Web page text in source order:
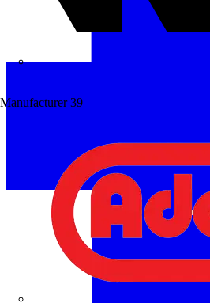
Manufacturer 39